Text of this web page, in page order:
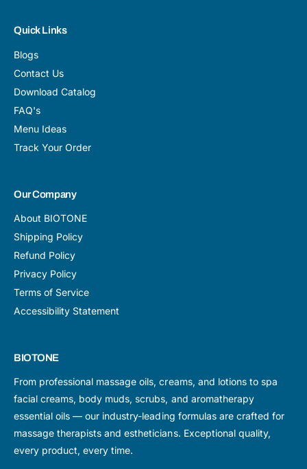
Quick Links
Blogs
Contact Us
Download Catalog
FAQ's
Menu Ideas
Track Your Order
Our Company
About BIOTONE
Shipping Policy
Refund Policy
Privacy Policy
Terms of Service
Accessibility Statement
BIOTONE
From professional massage oils, creams, and lotions to spa
facial creams, body muds, scrubs, and aromatherapy
essential oils — our industry-leading formulas are crafted for
massage therapists and estheticians. Exceptional quality,
every product, every time.